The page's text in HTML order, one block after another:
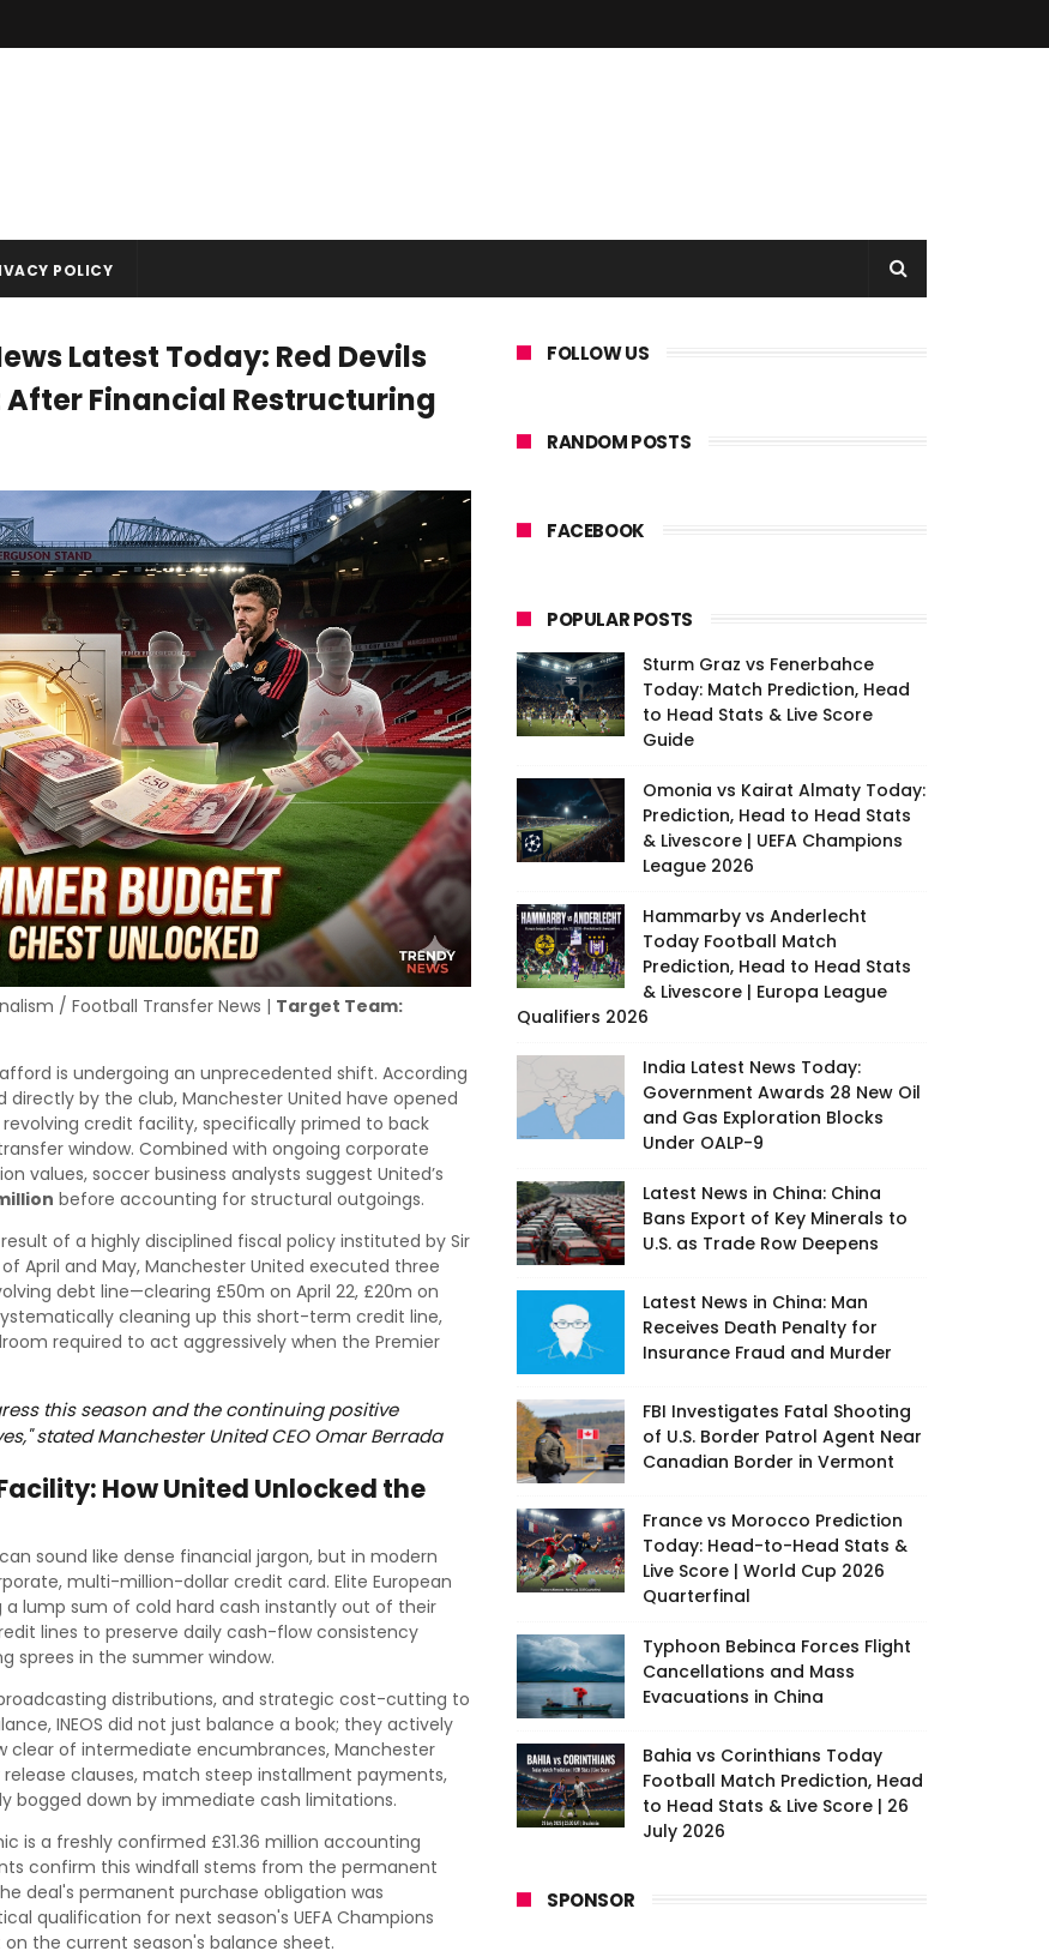
POLICY
Latest Today: Red Devils
Financial Restructuring
/ Football Transfer News | Target Team:
is undergoing an unprecedented shift. According
by the club, Manchester United have opened
credit facility, specifically primed to back
window. Combined with ongoing corporate
values, soccer business analysts suggest United’s
before accounting for structural outgoings.
of a highly disciplined fiscal policy instituted by Sir
April and May, Manchester United executed three
debt line—clearing £50m on April 22, £20m on
cleaning up this short-term credit line,
required to act aggressively when the Premier
this season and the continuing positive
stated Manchester United CEO Omar Berrada
How United Unlocked the
sound like dense financial jargon, but in modern
multi-million-dollar credit card. Elite European
lump sum of cold hard cash instantly out of their
lines to preserve daily cash-flow consistency
sprees in the summer window.
distributions, and strategic cost-cutting to
INEOS did not just balance a book; they actively
clear of intermediate encumbrances, Manchester
clauses, match steep installment payments,
bogged down by immediate cash limitations.
is a freshly confirmed £31.36 million accounting
confirm this windfall stems from the permanent
deal's permanent purchase obligation was
qualification for next season's UEFA Champions
the current season's balance sheet.
FOLLOW US
RANDOM POSTS
FACEBOOK
POPULAR POSTS
Sturm Graz vs Fenerbahce
Today: Match Prediction, Head
to Head Stats & Live Score
Guide
Omonia vs Kairat Almaty Today:
Prediction, Head to Head Stats
& Livescore | UEFA Champions
League 2026
Hammarby vs Anderlecht
Today Football Match
Prediction, Head to Head Stats
& Livescore | Europa League
Qualifiers 2026
India Latest News Today:
Government Awards 28 New Oil
and Gas Exploration Blocks
Under OALP-9
Latest News in China: China
Bans Export of Key Minerals to
U.S. as Trade Row Deepens
Latest News in China: Man
Receives Death Penalty for
Insurance Fraud and Murder
FBI Investigates Fatal Shooting
of U.S. Border Patrol Agent Near
Canadian Border in Vermont
France vs Morocco Prediction
Today: Head-to-Head Stats &
Live Score | World Cup 2026
Quarterfinal
Typhoon Bebinca Forces Flight
Cancellations and Mass
Evacuations in China
Bahia vs Corinthians Today
Football Match Prediction, Head
to Head Stats & Live Score | 26
July 2026
SPONSOR